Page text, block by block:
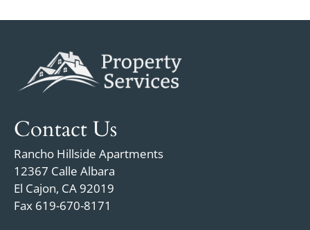
Contact Us
Rancho Hillside Apartments
12367 Calle Albara
El Cajon, CA 92019
Fax 619-670-8171